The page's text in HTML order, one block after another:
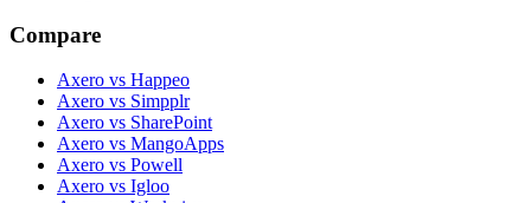
Compare
Axero vs Happeo
Axero vs Simpplr
Axero vs SharePoint
Axero vs MangoApps
Axero vs Powell
Axero vs Igloo